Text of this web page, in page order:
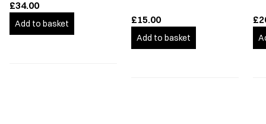
£34.00
Add to basket £15.00
Add to basket